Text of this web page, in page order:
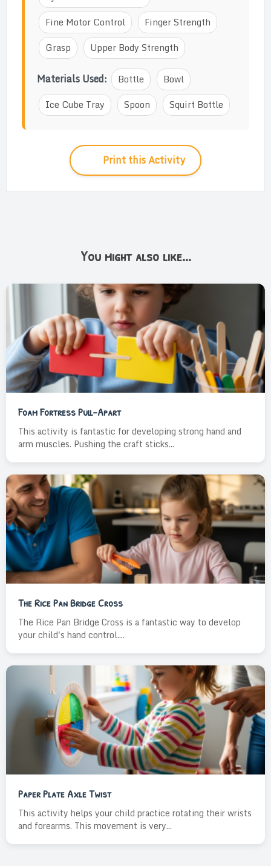
Fine Motor Control
Finger Strength
Grasp
Upper Body Strength
Materials Used: Bottle
Bowl
Ice Cube Tray
Spoon Squirt Bottle
Print this Activity
You might also like...
Foam Fortress Pull-Apart
This activity is fantastic for developing strong hand and
arm muscles. Pushing the craft sticks...
The Rice Pan Bridge Cross
The Rice Pan Bridge Cross is a fantastic way to develop
your child's hand control....
Paper Plate Axle Twist
This activity helps your child practice rotating their wrists
and forearms. This movement is very...